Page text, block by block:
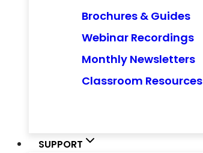
Brochures & Guides
Webinar Recordings
Monthly Newsletters
Classroom Resources
SUPPORT